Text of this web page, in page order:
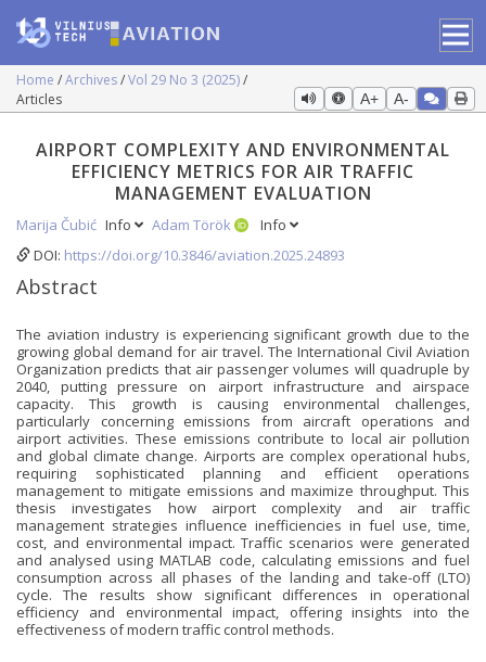
Home Archives Vol 29 No 3 (2025)
Articles
A+ A-
AIRPORT COMPLEXITY AND ENVIRONMENTAL
EFFICIENCY METRICS FOR AIR TRAFFIC
MANAGEMENT EVALUATION
Marija Čubić Info Adam Török
Info
DOI: https://doi.org/10.3846/aviation.2025.24893
Abstract
The aviation industry is experiencing significant growth due to the
growing global demand for air travel. The International Civil Aviation
Organization predicts that air passenger volumes will quadruple by
2040, putting pressure on airport infrastructure and airspace
capacity. This growth is causing environmental challenges,
particularly concerning emissions from aircraft operations and
airport activities. These emissions contribute to local air pollution
and global climate change. Airports are complex operational hubs,
requiring sophisticated planning and efficient operations
management to mitigate emissions and maximize throughput. This
thesis investigates how airport complexity and air traffic
management strategies influence inefficiencies in fuel use, time,
cost, and environmental impact. Traffic scenarios were generated
and analysed using MATLAB code, calculating emissions and fuel
consumption across all phases of the landing and take-off (LTO)
cycle. The results show significant differences in operational
efficiency and environmental impact, offering insights into the
effectiveness of modern traffic control methods.